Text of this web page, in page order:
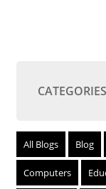
CATEGORIES
All Blogs Blog
Computers